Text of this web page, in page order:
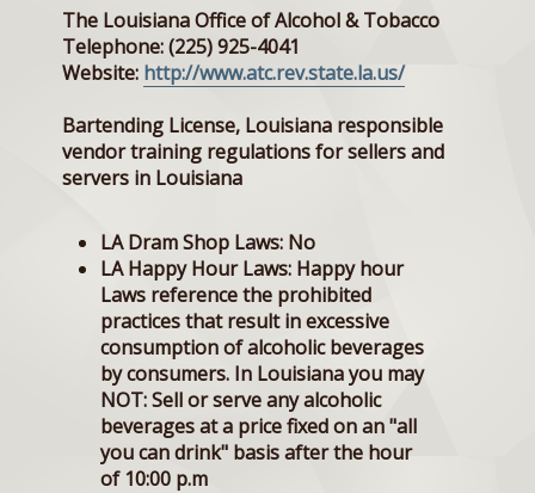
The Louisiana Office of Alcohol & Tobacco
Telephone: (225) 925-4041
Website: http://www.atc.rev.state.la.us/
Bartending License, Louisiana responsible
vendor training regulations for sellers and
servers in Louisiana
LA Dram Shop Laws: No
LA Happy Hour Laws: Happy hour
Laws reference the prohibited
practices that result in excessive
consumption of alcoholic beverages
by consumers. In Louisiana you may
NOT: Sell or serve any alcoholic
beverages at a price fixed on an "all
you can drink" basis after the hour
of 10:00 p.m